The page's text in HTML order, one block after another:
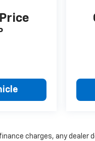
charges, any dealer